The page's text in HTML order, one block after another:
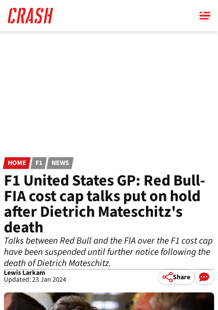
main
content
HOME F1 NEWS
F1 United States GP: Red Bull-
FIA cost cap talks put on hold
after Dietrich Mateschitz's
death
Talks between Red Bull and the FIA over the F1 cost cap
have been suspended until further notice following the
death of Dietrich Mateschitz.
Lewis Larkam
Updated: 23 Jan 2024 Share